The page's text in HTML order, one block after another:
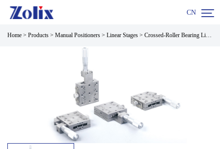
CN 
Home > Products > Manual Positioners > Linear Stages > Crossed-Roller Bearing Linear Stage ,13mm Travel XY,Sensitivity 1um